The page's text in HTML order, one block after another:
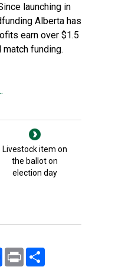
launching in
Alberta has
earn over $1.5
funding.
Livestock item on
the ballot on
election day
FacebookPrint